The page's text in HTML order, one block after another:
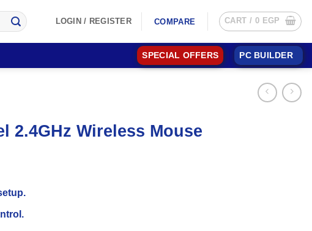
LOGIN / REGISTER COMPARE CART / 0 EGP
SPECIAL OFFERS PC BUILDER
2.4GHz Wireless Mouse